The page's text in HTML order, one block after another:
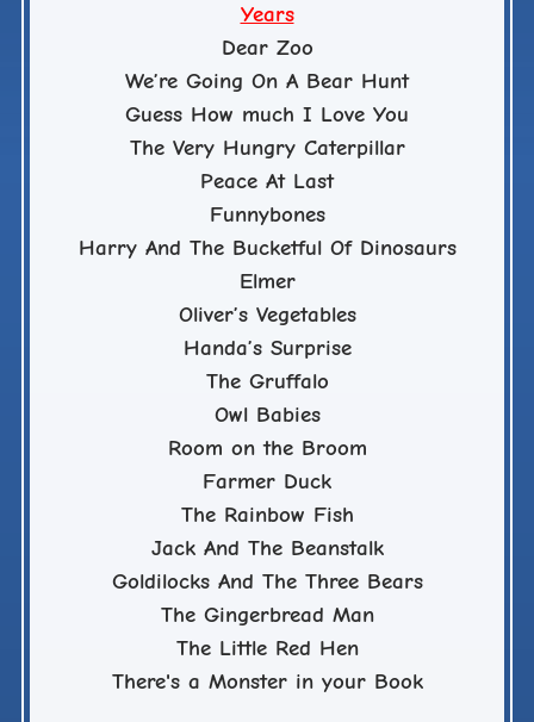
Years
Dear Zoo
We’re Going On A Bear Hunt
Guess How much I Love You
The Very Hungry Caterpillar
Peace At Last
Funnybones
Harry And The Bucketful Of Dinosaurs
Elmer
Oliver’s Vegetables
Handa’s Surprise
The Gruffalo
Owl Babies
Room on the Broom
Farmer Duck
The Rainbow Fish
Jack And The Beanstalk
Goldilocks And The Three Bears
The Gingerbread Man
The Little Red Hen
There's a Monster in your Book